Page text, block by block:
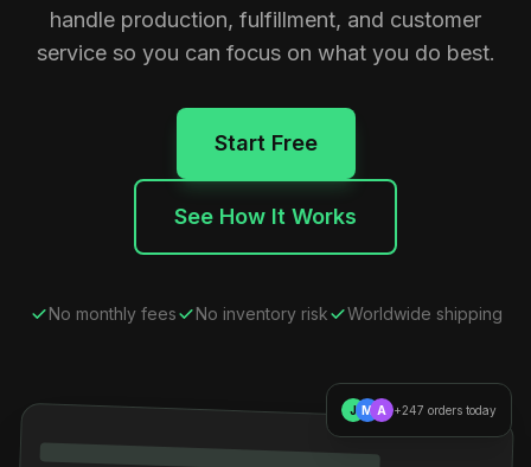
handle production, fulfillment, and customer
service so you can focus on what you do best.
Start Free
See How It Works
No monthly fees No inventory risk Worldwide shipping
J M A +247 orders today